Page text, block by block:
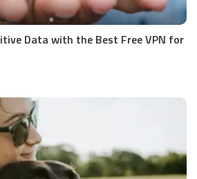
Data with the Best Free VPN for